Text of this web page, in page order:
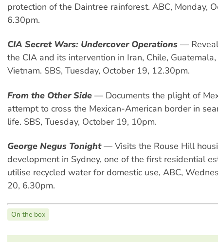
protection of the Daintree rainforest. ABC, Monday,
6.30pm.
CIA Secret Wars: Undercover Operations —
the CIA and its intervention in Iran, Chile,
Vietnam. SBS, Tuesday, October 19, 12.30pm.
From the Other Side — Documents the plight of
attempt to cross the Mexican-American border in
life. SBS, Tuesday, October 19, 10pm.
George Negus Tonight— Visits the Rouse Hill
development in Sydney, one of the first residential
utilise recycled water for domestic use, ABC,
20, 6.30pm.
On the box